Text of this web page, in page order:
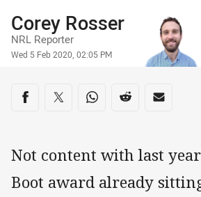
Author
Corey Rosser
NRL Reporter
Timestamp
Wed 5 Feb 2020, 02:05 PM
Share on social media
Share via Facebook
Share via Twitter
Share via Whats-app
Share via Reddit
Share
Not content with last
Boot award already